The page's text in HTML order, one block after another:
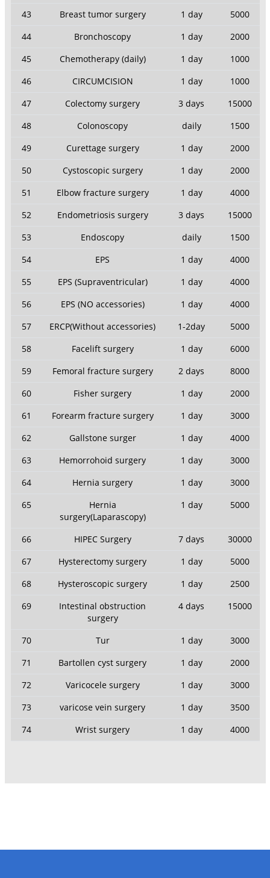
43 Breast tumor surgery 1 day
5000
44
Bronchoscopy 1 day
2000
45
Chemotherapy (daily) 1 day
1000
46
CIRCUMCISION 1 day
1000
47
Colectomy surgery 3 days
15000
48
Colonoscopy daily
1500
49
Curettage surgery 1 day
2000
50
Cystoscopic surgery 1 day
2000
51
Elbow fracture surgery 1 day
4000
52
Endometriosis surgery 3 days
15000
53
Endoscopy daily
1500
54
EPS 1 day
4000
55
EPS (Supraventricular) 1 day
4000
56
EPS (NO accessories) 1 day
4000
57
ERCP(Without accessories) 1-2day
5000
58
Facelift surgery 1 day
6000
59
Femoral fracture surgery 2 days
8000
60
Fisher surgery 1 day
2000
61
Forearm fracture surgery 1 day
3000
62
Gallstone surger 1 day
4000
63
Hemorrohoid surgery 1 day
3000
64
Hernia surgery 1 day
3000
65
Hernia
surgery(Laparascopy)
1 day 5000
66 HIPEC Surgery 7 days
30000
67
Hysterectomy surgery 1 day
5000
68
Hysteroscopic surgery 1 day
2500
69
Intestinal obstruction
surgery
4 days 15000
70 Tur 1 day
3000
71
Bartollen cyst surgery 1 day
2000
72
Varicocele surgery 1 day
3000
73
varicose vein surgery 1 day
3500
74
Wrist surgery 1 day 4000